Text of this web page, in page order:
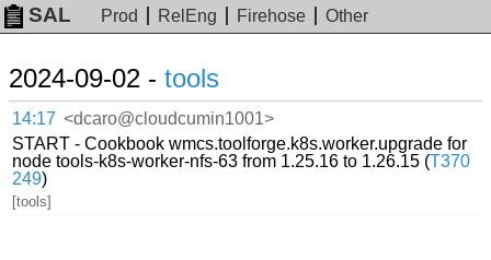
SAL Prod RelEng Firehose Other
2024-09-02 - tools
14:17 <dcaro@cloudcumin1001>
START - Cookbook wmcs.toolforge.k8s.worker.upgrade for
node tools-k8s-worker-nfs-63 from 1.25.16 to 1.26.15 (T370
249)
[tools]